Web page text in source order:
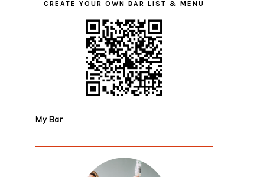
CREATE YOUR OWN BAR LIST & MENU
My Bar